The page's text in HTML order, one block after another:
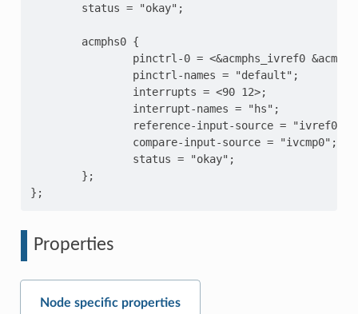
        status = "okay";
        acmphs0 {
pinctrl-0 = <&acmphs_ivref0
                pinctrl-names = "default";
                interrupts = <90 12>;
                interrupt-names = "hs";
                reference-input-source = "ivref0";
                compare-input-source = "ivcmp0";
                status = "okay";
        };
Properties
Node specific properties